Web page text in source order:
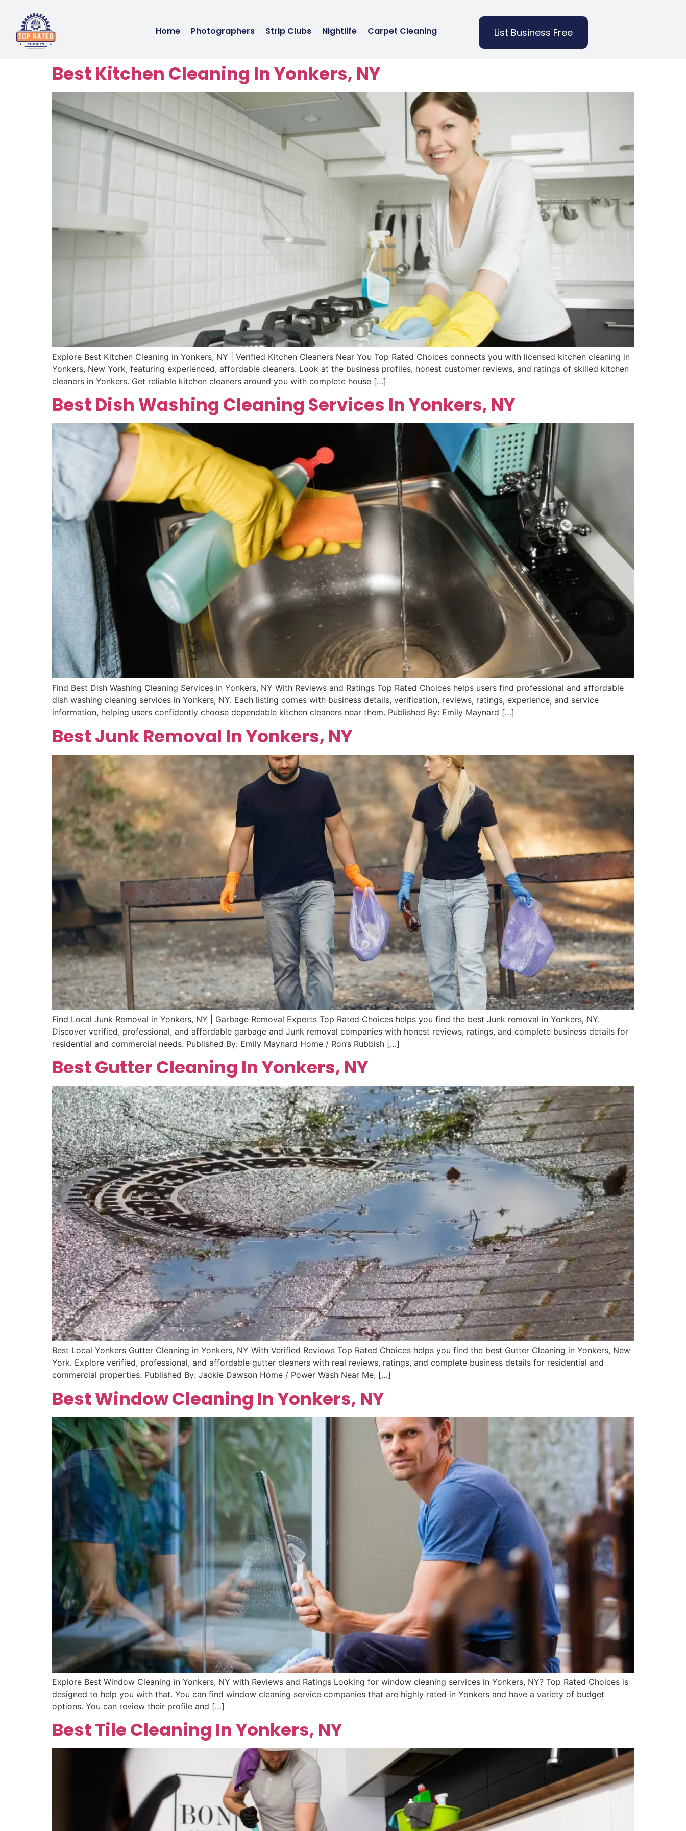
Home Photographers Strip Clubs Nightlife Carpet Cleaning List Business Free
Best Kitchen Cleaning In Yonkers, NY
Explore Best Kitchen Cleaning in Yonkers, NY | Verified Kitchen Cleaners Near You Top Rated Choices connects you with licensed kitchen cleaning in
Yonkers, New York, featuring experienced, affordable cleaners. Look at the business profiles, honest customer reviews, and ratings of skilled kitchen
cleaners in Yonkers. Get reliable kitchen cleaners around you with complete house […]
Best Dish Washing Cleaning Services In Yonkers, NY
Find Best Dish Washing Cleaning Services in Yonkers, NY With Reviews and Ratings Top Rated Choices helps users find professional and affordable
dish washing cleaning services in Yonkers, NY. Each listing comes with business details, verification, reviews, ratings, experience, and service
information, helping users confidently choose dependable kitchen cleaners near them. Published By: Emily Maynard […]
Best Junk Removal In Yonkers, NY
Find Local Junk Removal in Yonkers, NY | Garbage Removal Experts Top Rated Choices helps you find the best Junk removal in Yonkers, NY.
Discover verified, professional, and affordable garbage and Junk removal companies with honest reviews, ratings, and complete business details for
residential and commercial needs. Published By: Emily Maynard Home / Ron’s Rubbish […]
Best Gutter Cleaning In Yonkers, NY
Best Local Yonkers Gutter Cleaning in Yonkers, NY With Verified Reviews Top Rated Choices helps you find the best Gutter Cleaning in Yonkers, New
York. Explore verified, professional, and affordable gutter cleaners with real reviews, ratings, and complete business details for residential and
commercial properties. Published By: Jackie Dawson Home / Power Wash Near Me, […]
Best Window Cleaning In Yonkers, NY
Explore Best Window Cleaning in Yonkers, NY with Reviews and Ratings Looking for window cleaning services in Yonkers, NY? Top Rated Choices is
designed to help you with that. You can find window cleaning service companies that are highly rated in Yonkers and have a variety of budget
options. You can review their profile and […]
Best Tile Cleaning In Yonkers, NY